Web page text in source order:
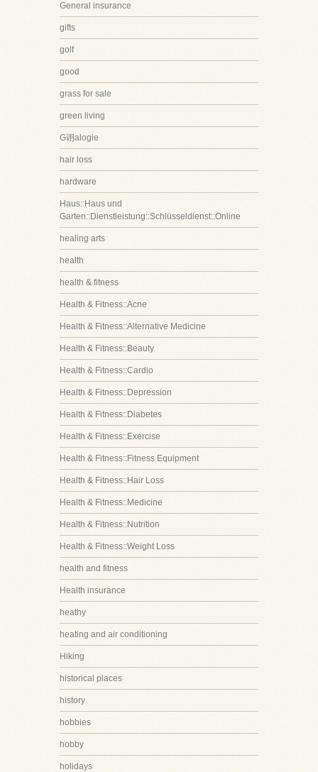
General insurance
gifts
golf
good
grass for sale
green living
G诩alogie
hair loss
hardware
Haus::Haus und
Garten::Dienstleistung::Schlüsseldienst::Online
healing arts
health
health & fitness
Health & Fitness::Acne
Health & Fitness::Alternative Medicine
Health & Fitness::Beauty
Health & Fitness::Cardio
Health & Fitness::Depression
Health & Fitness::Diabetes
Health & Fitness::Exercise
Health & Fitness::Fitness Equipment
Health & Fitness::Hair Loss
Health & Fitness::Medicine
Health & Fitness::Nutrition
Health & Fitness::Weight Loss
health and fitness
Health insurance
heathy
heating and air conditioning
Hiking
historical places
history
hobbies
hobby
holidays